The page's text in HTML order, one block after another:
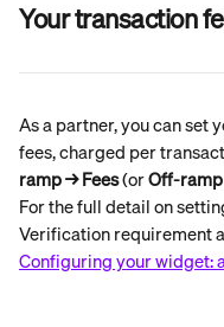
Your transaction
As a partner, you can set
fees, charged per
ramp → Fees (or Off-
For the full detail on
Verification requirement
Configuring your widget: